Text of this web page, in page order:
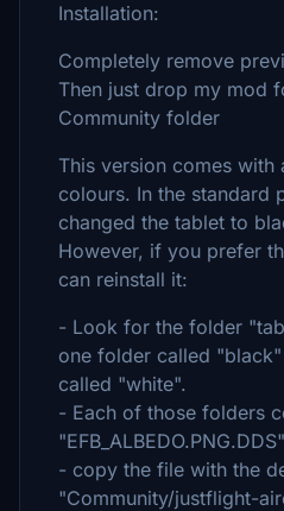
Installation:
Completely remove
Then just drop my mod
Community folder
This version comes
colours. In the standard
changed the tablet to
However, if you prefer
can reinstall it:
- Look for the folder
one folder called
called "white".
- Each of those folders
"EFB_ALBEDO.PNG.DDS"
- copy the file with the
"Community/justflight-